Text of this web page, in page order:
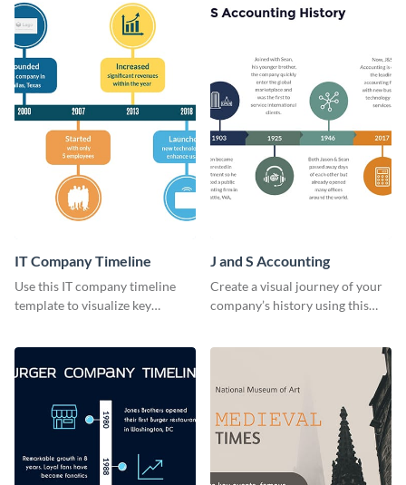
IT Company Timeline
Use this IT company timeline
template to visualize key
J and S Accounting
Create a visual journey of your
company’s history using this